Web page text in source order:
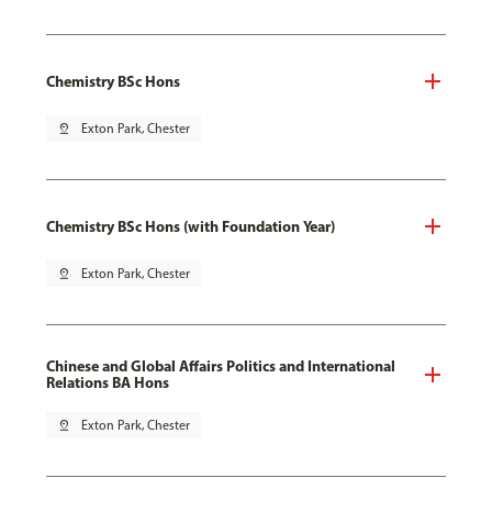
Chemistry BSc Hons
pin_drop Exton Park, Chester
Chemistry BSc Hons (with Foundation Year)
pin_drop Exton Park, Chester
Chinese and Global Affairs Politics and International
Relations BA Hons
pin_drop Exton Park, Chester